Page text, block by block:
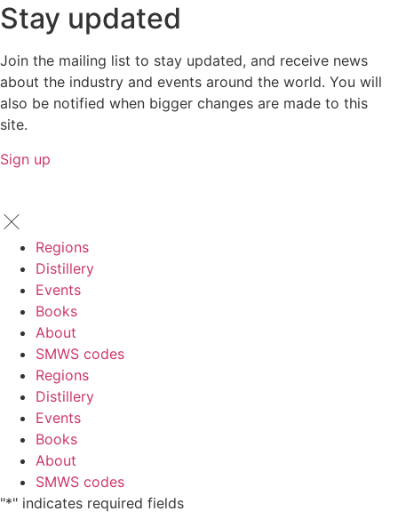
Stay updated
Join the mailing list to stay updated, and receive news
about the industry and events around the world. You will
also be notified when bigger changes are made to this
site.
Sign up
Regions
Distillery
Events
Books
About
SMWS codes
Regions
Distillery
Events
Books
About
SMWS codes
"*" indicates required fields